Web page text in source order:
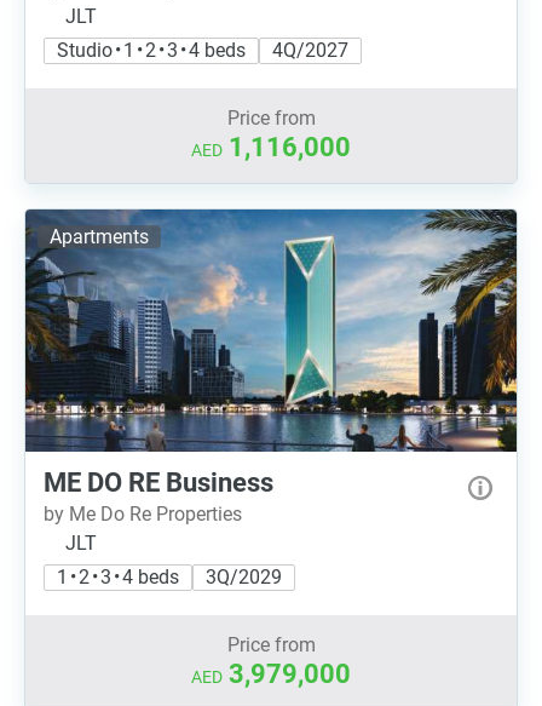
JLT
Studio • 1 • 2 • 3 • 4 beds
4Q/2027
Price from
AED 1,116,000
Apartments
ME DO RE Business
by Me Do Re Properties
JLT
1 • 2 • 3 • 4 beds
3Q/2029
Price from
AED 3,979,000